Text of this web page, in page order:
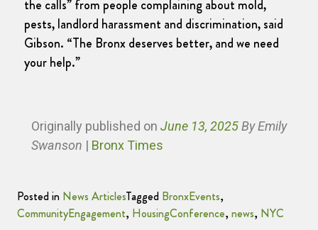
the calls” from people complaining about mold,
pests, landlord harassment and discrimination, said
Gibson. “The Bronx deserves better, and we need
your help.”
Originally published on June 13, 2025By Emily
Swanson | Bronx Times
Posted in News ArticlesTagged BronxEvents,
CommunityEngagement, HousingConference, news, NYC